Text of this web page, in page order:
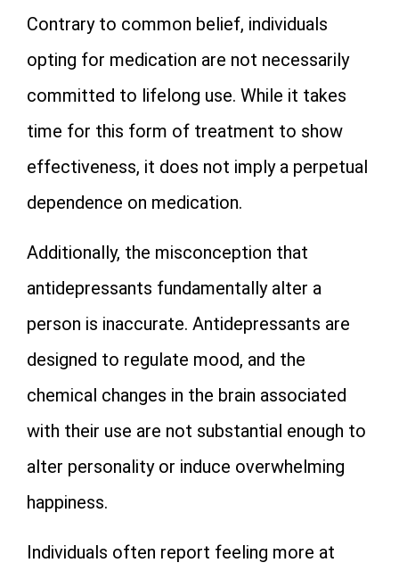
Contrary to common belief, individuals
opting for medication are not necessarily
committed to lifelong use. While it takes
time for this form of treatment to show
effectiveness, it does not imply a perpetual
dependence on medication.
Additionally, the misconception that
antidepressants fundamentally alter a
person is inaccurate. Antidepressants are
designed to regulate mood, and the
chemical changes in the brain associated
with their use are not substantial enough to
alter personality or induce overwhelming
happiness.
Individuals often report feeling more at